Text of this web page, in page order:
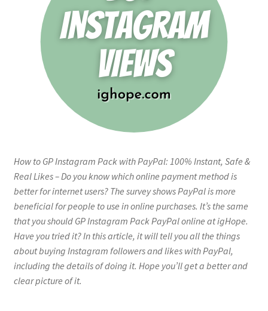
How to GP Instagram Pack with PayPal: 100% Instant, Safe &
Real Likes – Do you know which online payment method is
better for internet users? The survey shows PayPal is more
beneficial for people to use in online purchases. It’s the same
that you should GP Instagram Pack PayPal online at igHope.
Have you tried it? In this article, it will tell you all the things
about buying Instagram followers and likes with PayPal,
including the details of doing it. Hope you’ll get a better and
clear picture of it.